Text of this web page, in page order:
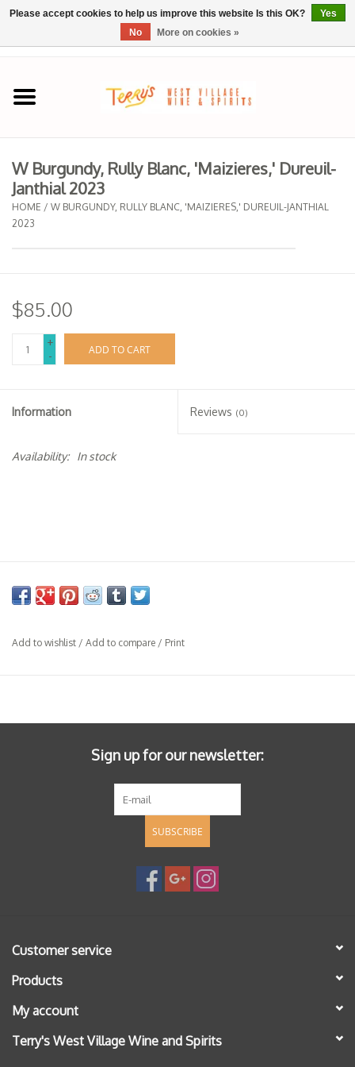
Home
SPRING SELECTIONS
REGIONS
Wine
Sake
Specialty Spirits
Accessories
Books
W Burgundy, Rully Blanc, 'Maizieres,' Dureuil-
Janthial 2023
HOME / W BURGUNDY, RULLY BLANC, 'MAIZIERES,' DUREUIL-JANTHIAL
2023
$85.00
+
-
ADD TO CART
Information Reviews (0)
Availability: In stock
Add to wishlist / Add to compare / Print
Sign up for our newsletter:
SUBSCRIBE
Customer service
Products
My account
Terry's West Village Wine and Spirits
Please accept cookies to help us improve this website Is this OK?
Yes
No
More on cookies »